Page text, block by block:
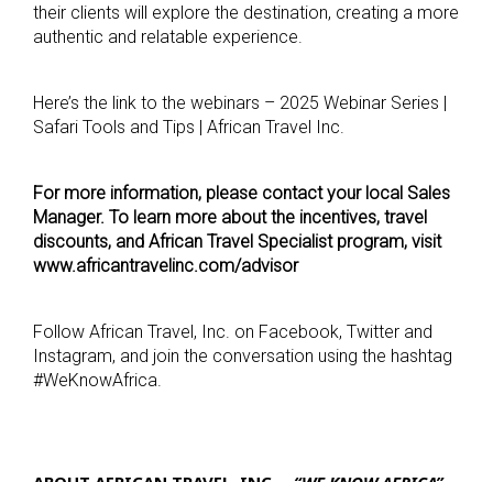
their clients will explore the destination, creating a more
authentic and relatable experience.
Here’s the link to the webinars – 2025 Webinar Series |
Safari Tools and Tips | African Travel Inc.
For more information, please contact your local Sales
Manager. To learn more about the incentives, travel
discounts, and African Travel Specialist program, visit
www.africantravelinc.com/advisor
Follow African Travel, Inc. on Facebook, Twitter and
Instagram, and join the conversation using the hashtag
#WeKnowAfrica.